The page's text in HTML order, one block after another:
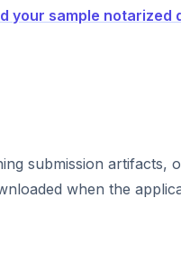
your sample notarized
submission artifacts,
when the